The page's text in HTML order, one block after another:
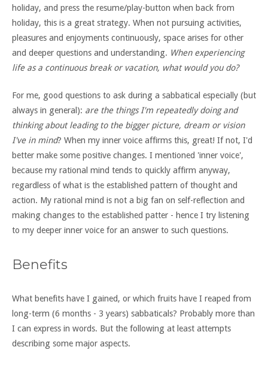
holiday, and press the resume/play-button when back from
holiday, this is a great strategy. When not pursuing activities,
pleasures and enjoyments continuously, space arises for other
and deeper questions and understanding. When experiencing
life as a continuous break or vacation, what would you do?
For me, good questions to ask during a sabbatical especially (but
always in general): are the things I'm repeatedly doing and
thinking about leading to the bigger picture, dream or vision
I've in mind? When my inner voice affirms this, great! If not, I'd
better make some positive changes. I mentioned 'inner voice',
because my rational mind tends to quickly affirm anyway,
regardless of what is the established pattern of thought and
action. My rational mind is not a big fan on self-reflection and
making changes to the established patter - hence I try listening
to my deeper inner voice for an answer to such questions.
Benefits
What benefits have I gained, or which fruits have I reaped from
long-term (6 months - 3 years) sabbaticals? Probably more than
I can express in words. But the following at least attempts
describing some major aspects.